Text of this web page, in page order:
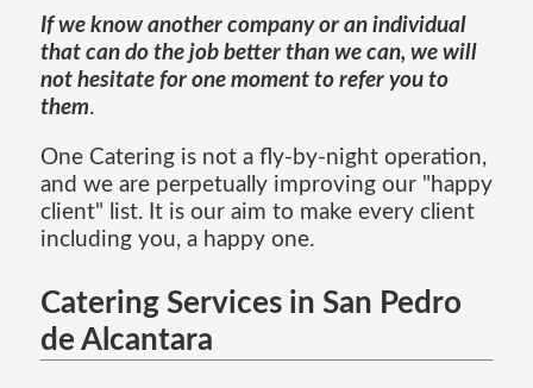
If we know another company or an individual
that can do the job better than we can, we will
not hesitate for one moment to refer you to
them.
One Catering is not a fly-by-night operation,
and we are perpetually improving our "happy
client" list. It is our aim to make every client
including you, a happy one.
Catering Services in San Pedro
de Alcantara